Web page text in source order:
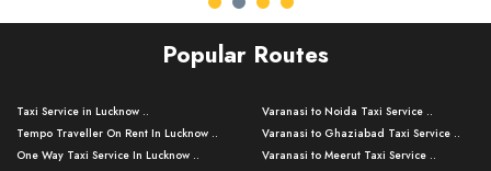
Popular Routes
Taxi Service in Lucknow ..
Tempo Traveller On Rent In Lucknow ..
One Way Taxi Service In Lucknow ..
Varanasi to Noida Taxi Service ..
Varanasi to Ghaziabad Taxi Service ..
Varanasi to Meerut Taxi Service ..